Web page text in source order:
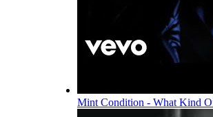
Mint Condition - What Kind